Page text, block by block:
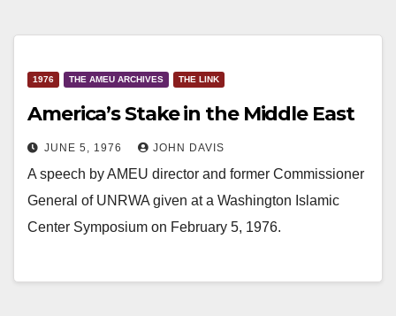
1976 THE AMEU ARCHIVES THE LINK
America’s Stake in the Middle East
JUNE 5, 1976 JOHN DAVIS
A speech by AMEU director and former Commissioner
General of UNRWA given at a Washington Islamic
Center Symposium on February 5, 1976.